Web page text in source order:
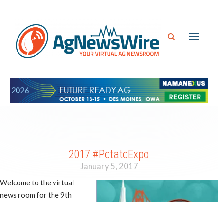
2017 #PotatoExpo
January 5, 2017
Welcome to the virtual
news room for the 9th